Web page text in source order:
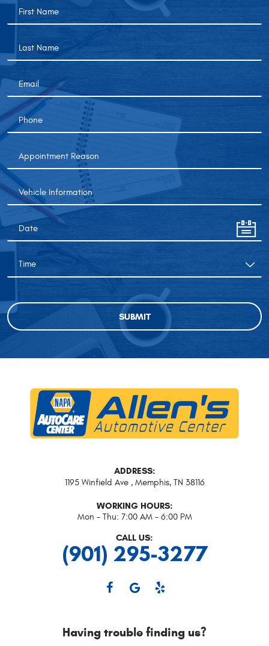
ADDRESS:
1195 Winfield Ave, Memphis, TN 38116
WORKING HOURS:
Mon - Thu: 7:00 AM - 6:00 PM
CALL US:
(901) 295-3277
Having trouble finding us?